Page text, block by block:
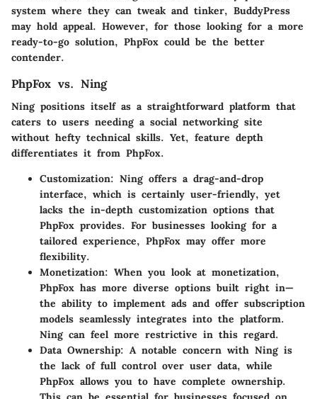
system where they can tweak and tinker, BuddyPress
may hold appeal. However, for those looking for a more
ready-to-go solution, PhpFox could be the better
contender.
PhpFox vs. Ning
Ning positions itself as a straightforward platform that
caters to users needing a social networking site
without hefty technical skills. Yet, feature depth
differentiates it from PhpFox.
Customization: Ning offers a drag-and-drop
interface, which is certainly user-friendly, yet
lacks the in-depth customization options that
PhpFox provides. For businesses looking for a
tailored experience, PhpFox may offer more
flexibility.
Monetization: When you look at monetization,
PhpFox has more diverse options built right in—
the ability to implement ads and offer subscription
models seamlessly integrates into the platform.
Ning can feel more restrictive in this regard.
Data Ownership: A notable concern with Ning is
the lack of full control over user data, while
PhpFox allows you to have complete ownership.